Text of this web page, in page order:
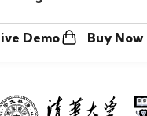
Demo Buy Now